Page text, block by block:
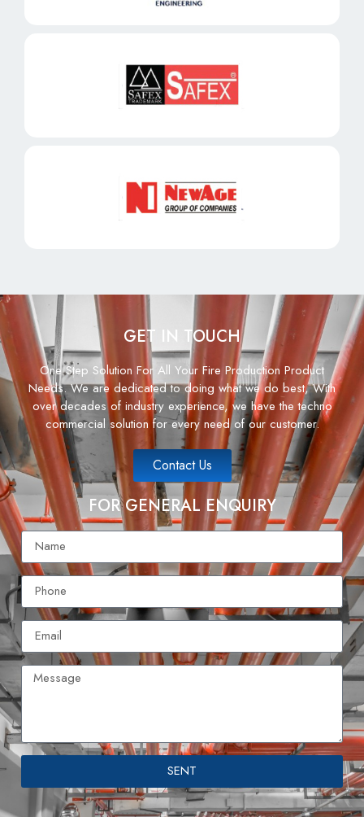
GET IN TOUCH
One Step Solution For All Your Fire Production Product
Needs. We are dedicated to doing what we do best, With
over decades of industry experience, we have the techno
commercial solution for every need of our customer.
Contact Us
FOR GENERAL ENQUIRY
SENT